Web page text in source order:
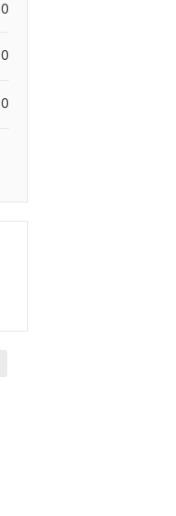
0
0
0